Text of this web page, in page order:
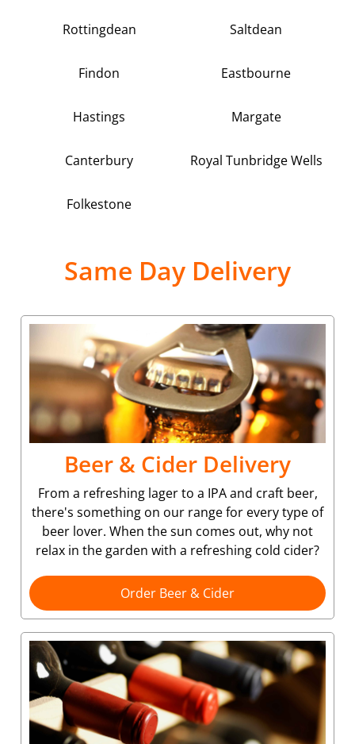
Rottingdean Saltdean
Findon Eastbourne
Hastings Margate
Canterbury Royal Tunbridge Wells
Folkestone
Same Day Delivery
Beer & Cider Delivery
From a refreshing lager to a IPA and craft beer,
there's something on our range for every type of
beer lover. When the sun comes out, why not
relax in the garden with a refreshing cold cider?
Order Beer & Cider